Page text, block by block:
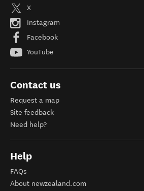
X
Instagram
Facebook
YouTube
Contact us
Request a map
Site feedback
Need help?
Help
FAQs
About newzealand.com